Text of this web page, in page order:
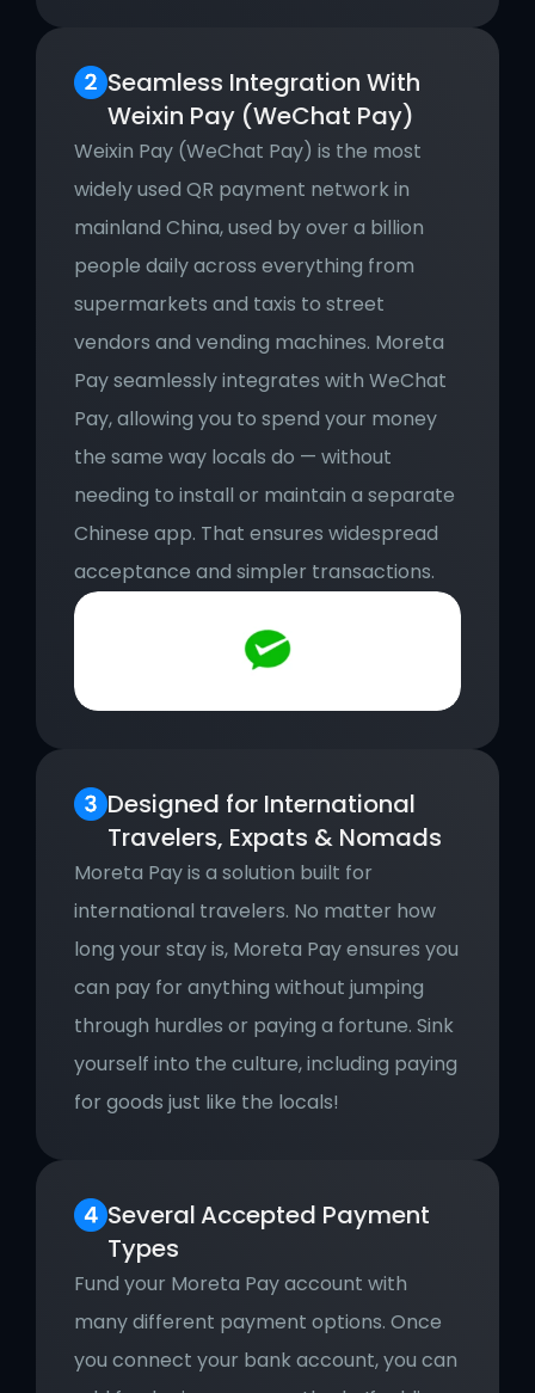
Seamless Integration With
Weixin Pay (WeChat Pay)
Weixin Pay (WeChat Pay) is the most
widely used QR payment network in
mainland China, used by over a billion
people daily across everything from
supermarkets and taxis to street
vendors and vending machines. Moreta
Pay seamlessly integrates with WeChat
Pay, allowing you to spend your money
the same way locals do — without
needing to install or maintain a separate
Chinese app. That ensures widespread
acceptance and simpler transactions.
Designed for International
Travelers, Expats & Nomads
Moreta Pay is a solution built for
international travelers. No matter how
long your stay is, Moreta Pay ensures you
can pay for anything without jumping
through hurdles or paying a fortune. Sink
yourself into the culture, including paying
for goods just like the locals!
SeveralAccepted Payment
Types
Fund your Moreta Pay account with
many different payment options. Once
you connect your bank account, you can